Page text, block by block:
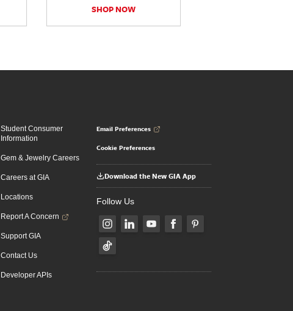
SHOP NOW
Student Consumer
Information
Gem & Jewelry Careers
Careers at GIA
Locations
Report A Concern
Support GIA
Contact Us
Developer APIs
Email Preferences
Cookie Preferences
Download the New GIA App
Follow Us